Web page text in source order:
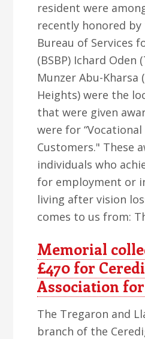
resident were
recently honored
Bureau of Services
(BSBP) Ichard Oden
Munzer Abu-Kharsa
Heights) were the
that were given
were for
Customers." These
individuals who
for employment or
living after vision
comes to us from:
Memorial
£470 for
Association
The Tregaron and
branch of the